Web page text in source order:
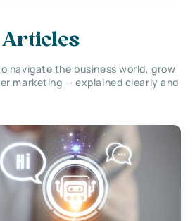
Articles
navigate the business world, grow
marketing — explained clearly and